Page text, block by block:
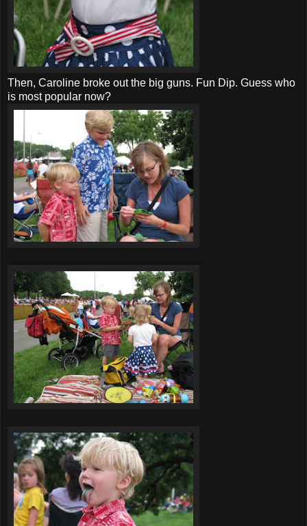
Then, Caroline broke out the big guns. Fun Dip. Guess who
is most popular now?